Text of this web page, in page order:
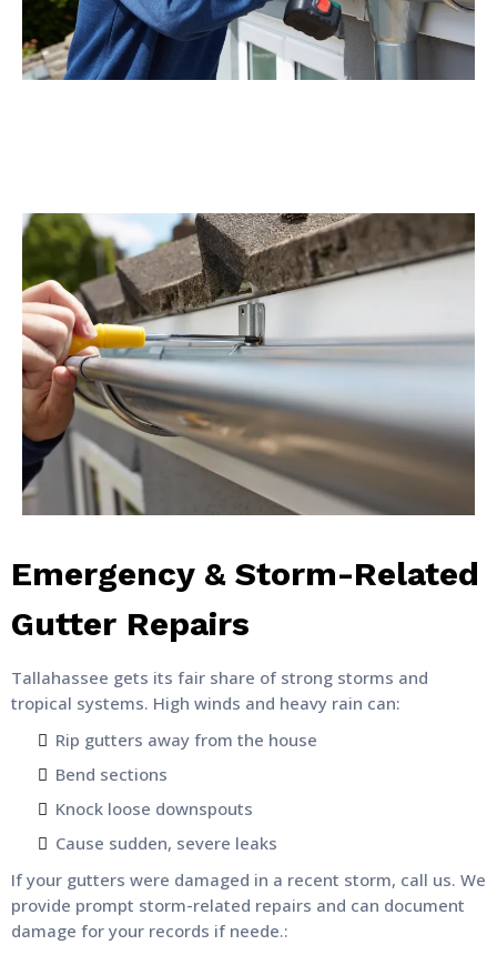
Emergency & Storm-Related
Gutter Repairs
Tallahassee gets its fair share of strong storms and
tropical systems. High winds and heavy rain can:
Rip gutters away from the house
Bend sections
Knock loose downspouts
Cause sudden, severe leaks
If your gutters were damaged in a recent storm, call us. We
provide prompt storm-related repairs and can document
damage for your records if neede.: